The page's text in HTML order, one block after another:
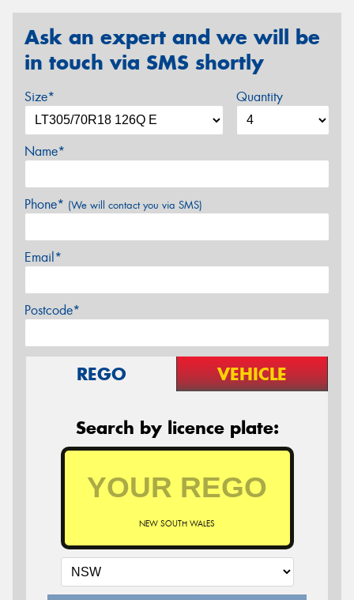
Ask an expert and we will be
in touch via SMS shortly
Size* Quantity
Name*
Phone* (We will contact you via SMS)
Email*
Postcode*
REGO VEHICLE
Search by licence plate:
NEW SOUTH WALES